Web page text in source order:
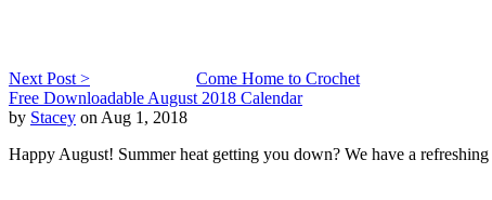
Next Post >
Come Home to Crochet
Free Downloadable August 2018 Calendar
by Stacey on Aug 1, 2018
Happy August! Summer heat getting you down? We have a